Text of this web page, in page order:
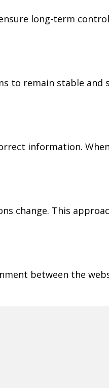
long-term
to remain stable and
information.
change. This
between the